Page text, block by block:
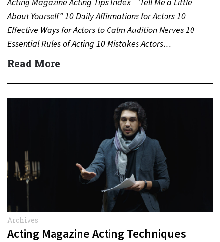
Acting Magazine Acting Tips Index “Tell Me a Little
About Yourself” 10 Daily Affirmations for Actors 10
Effective Ways for Actors to Calm Audition Nerves 10
Essential Rules of Acting 10 Mistakes Actors…
Read More
Archives
Acting Magazine Acting Techniques